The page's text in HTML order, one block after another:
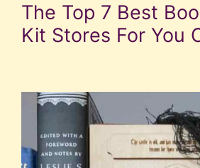
The Top 7 Best
Kit Stores For You